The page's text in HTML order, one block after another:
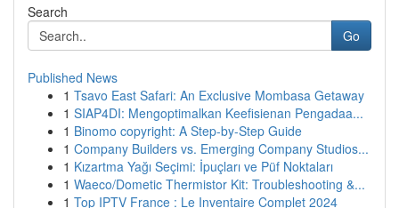
Search
Go
Published News
1 Tsavo East Safari: An Exclusive Mombasa Getaway
1 SIAP4DI: Mengoptimalkan Keefisienan Pengadaa...
1 Binomo copyright: A Step-by-Step Guide
1 Company Builders vs. Emerging Company Studios...
1 Kızartma Yağı Seçimi: İpuçları ve Püf Noktaları
1 Waeco/Dometic Thermistor Kit: Troubleshooting &...
1 Top IPTV France : Le Inventaire Complet 2024